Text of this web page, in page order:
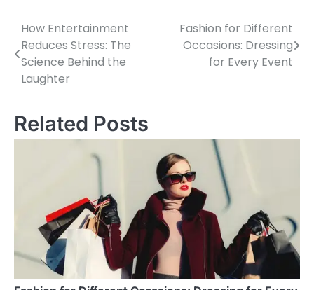
Post
navigation
How Entertainment
Reduces Stress: The
Science Behind the
Laughter
Fashion for Different
Occasions: Dressing
for Every Event
Related Posts